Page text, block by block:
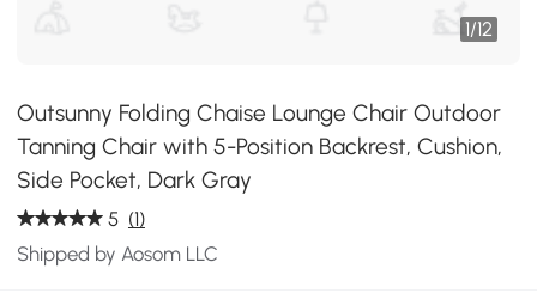
1/12
Outsunny Folding Chaise Lounge Chair Outdoor
Tanning Chair with 5-Position Backrest, Cushion,
Side Pocket, Dark Gray
5 (1)
Shipped by Aosom LLC